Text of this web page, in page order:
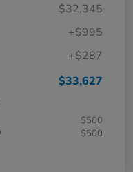
$32,345
+$995
+$287
$33,627
$500
$500